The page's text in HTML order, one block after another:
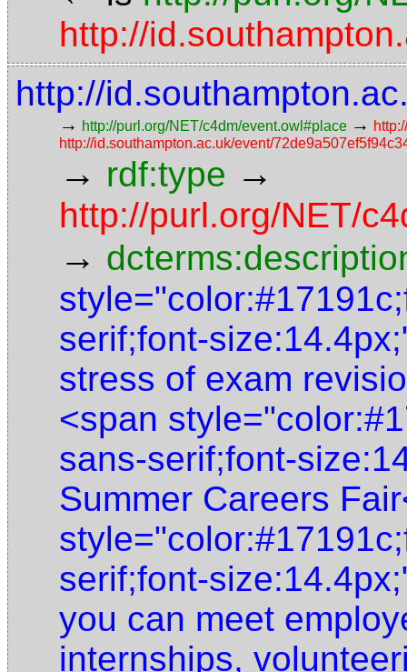
http://
http://
→ http://purl.org/NET/c4dm/event.owl#place →
http://id.southampton.ac.uk/event/
→ rdf:type →
http://purl.org/NET/
→
serif;font-
stress of exam
<span
sans-serif;font-
Summer Careers
serif;font-
you can meet
internships,